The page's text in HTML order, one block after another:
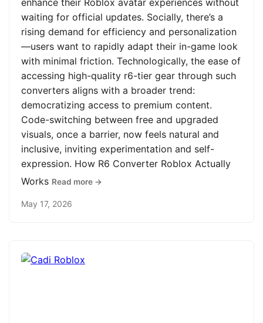
enhance their Roblox avatar experiences without
waiting for official updates. Socially, there’s a
rising demand for efficiency and personalization
—users want to rapidly adapt their in-game look
with minimal friction. Technologically, the ease of
accessing high-quality r6-tier gear through such
converters aligns with a broader trend:
democratizing access to premium content.
Code-switching between free and upgraded
visuals, once a barrier, now feels natural and
inclusive, inviting experimentation and self-
expression. How R6 Converter Roblox Actually
Works Read more →
May 17, 2026